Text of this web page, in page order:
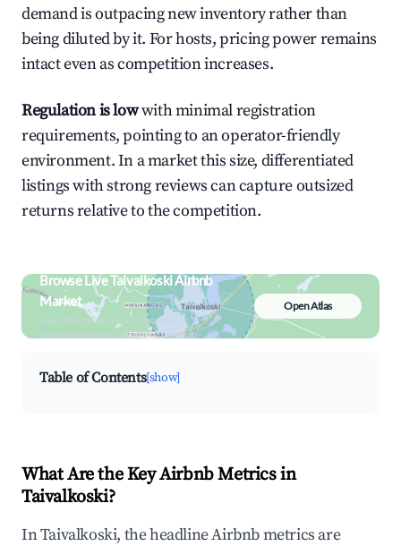
demand is outpacing new inventory rather than
being diluted by it. For hosts, pricing power remains
intact even as competition increases.
Regulation is lowwith minimal registration
requirements, pointing to an operator-friendly
environment. In a market this size, differentiated
listings with strong reviews can capture outsized
returns relative to the competition.
Browse Live Taivalkoski Airbnb
Market
Search by revenue, occupancy &
neighborhood on an interactive map
Open Atlas
Table of Contents[show]
What Are the Key Airbnb Metrics in
Taivalkoski?
In Taivalkoski, the headline Airbnb metrics are